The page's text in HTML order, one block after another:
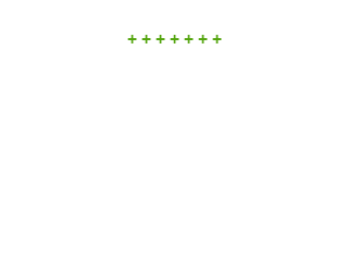
+ + + + + + +